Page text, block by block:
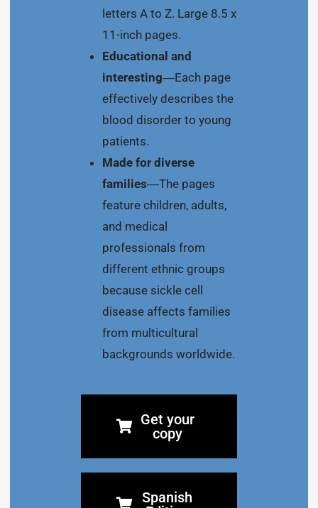
letters A to Z. Large 8.5 x
11-inch pages.
Educational and
interesting―Each page
effectively describes the
blood disorder to young
patients.
Made for diverse
families―The pages
feature children, adults,
and medical
professionals from
different ethnic groups
because sickle cell
disease affects families
from multicultural
backgrounds worldwide.
Get your
copy
Spanish